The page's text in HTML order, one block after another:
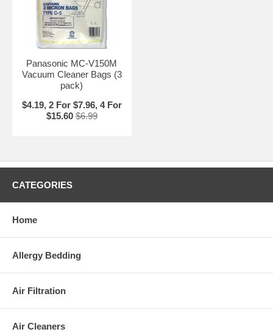
Panasonic MC-V150M
Vacuum Cleaner Bags (3
pack)
$4.19, 2 For $7.96, 4 For
$15.60 $6.99
CATEGORIES
Home
Allergy Bedding
Air Filtration
Air Cleaners